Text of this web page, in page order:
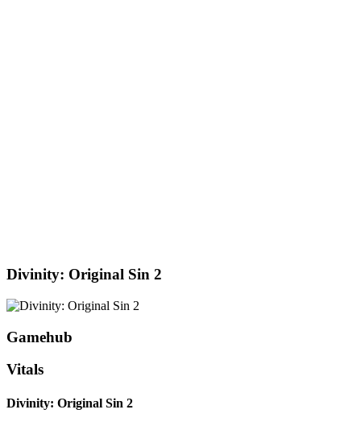
Divinity: Original Sin 2
Gamehub
Vitals
Divinity: Original Sin 2